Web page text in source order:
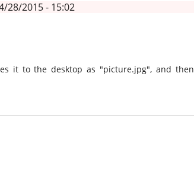
28/2015 - 15:02
it to the desktop as "picture.jpg", and then